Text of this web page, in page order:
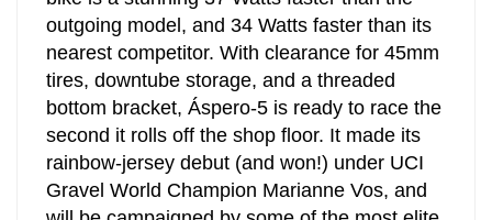
bike is a stunning 37 Watts faster than the
outgoing model, and 34 Watts faster than its
nearest competitor. With clearance for 45mm
tires, downtube storage, and a threaded
bottom bracket, Áspero-5 is ready to race the
second it rolls off the shop floor. It made its
rainbow-jersey debut (and won!) under UCI
Gravel World Champion Marianne Vos, and